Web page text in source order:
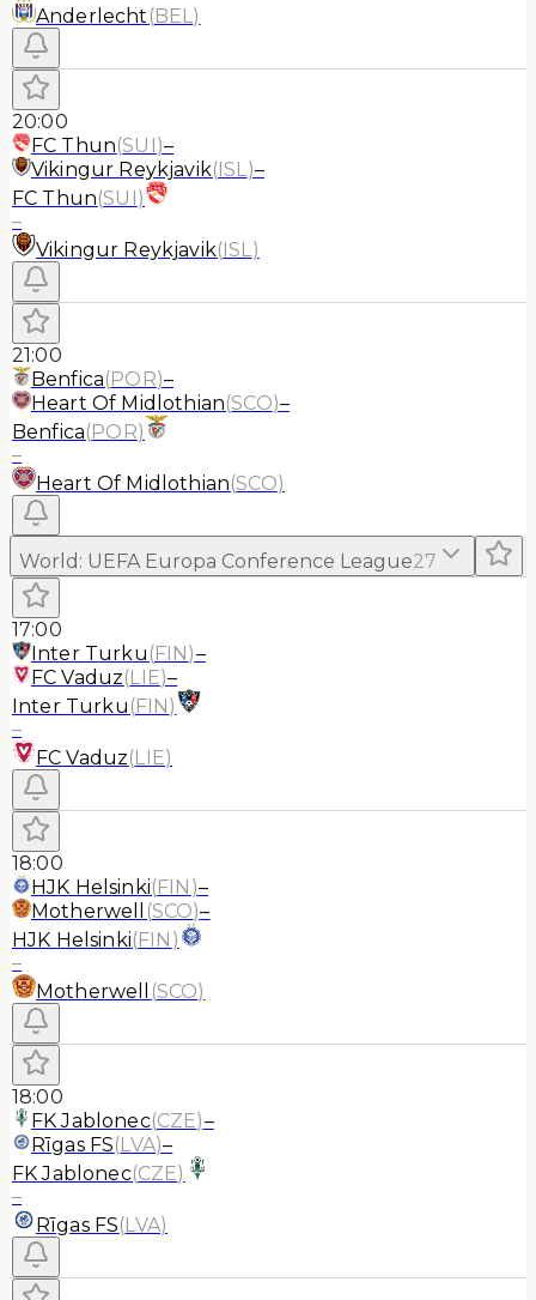
Anderlecht (BEL)
20:00
FC Thun(SUI)–
Vikingur Reykjavik(ISL)–
FC Thun(SUI)
–
Vikingur Reykjavik(ISL)
21:00
Benfica(POR)–
Heart Of Midlothian(SCO)–
Benfica(POR)
–
Heart Of Midlothian(SCO)
World : UEFA Europa Conference League27
17:00
Inter Turku (FIN)–
FC Vaduz(LIE)–
Inter Turku (FIN)
–
FC Vaduz(LIE)
18:00
HJK Helsinki(FIN )–
Motherwell
(SCO)–
HJK Helsinki(FIN )
–
Motherwell
(SCO)
18:00
FK Jablonec(CZE)–
Rīgas FS(LVA)–
FK Jablonec(CZE)
–
Rīgas FS(LVA)